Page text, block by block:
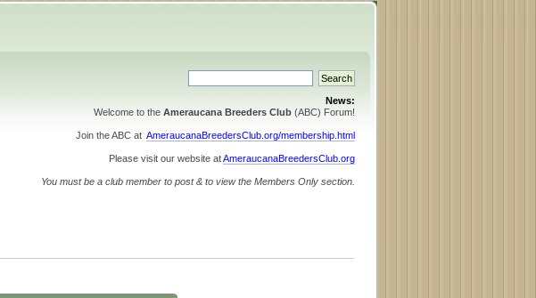
News:
Welcome to the Ameraucana Breeders Club (ABC) Forum!
Join the ABC at AmeraucanaBreedersClub.org/membership.html
Please visit our website atAmeraucanaBreedersClub.org
You must be a club member to post & to view the Members Only section.